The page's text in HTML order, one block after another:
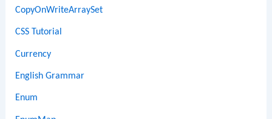
CopyOnWriteArraySet
CSS Tutorial
Currency
English Grammar
Enum